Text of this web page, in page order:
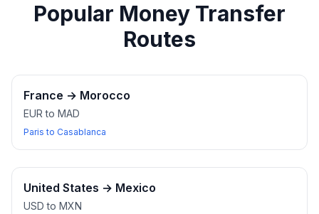
Popular Money Transfer
Routes
France → Morocco
EUR to MAD
Paris to Casablanca
United States → Mexico
USD to MXN